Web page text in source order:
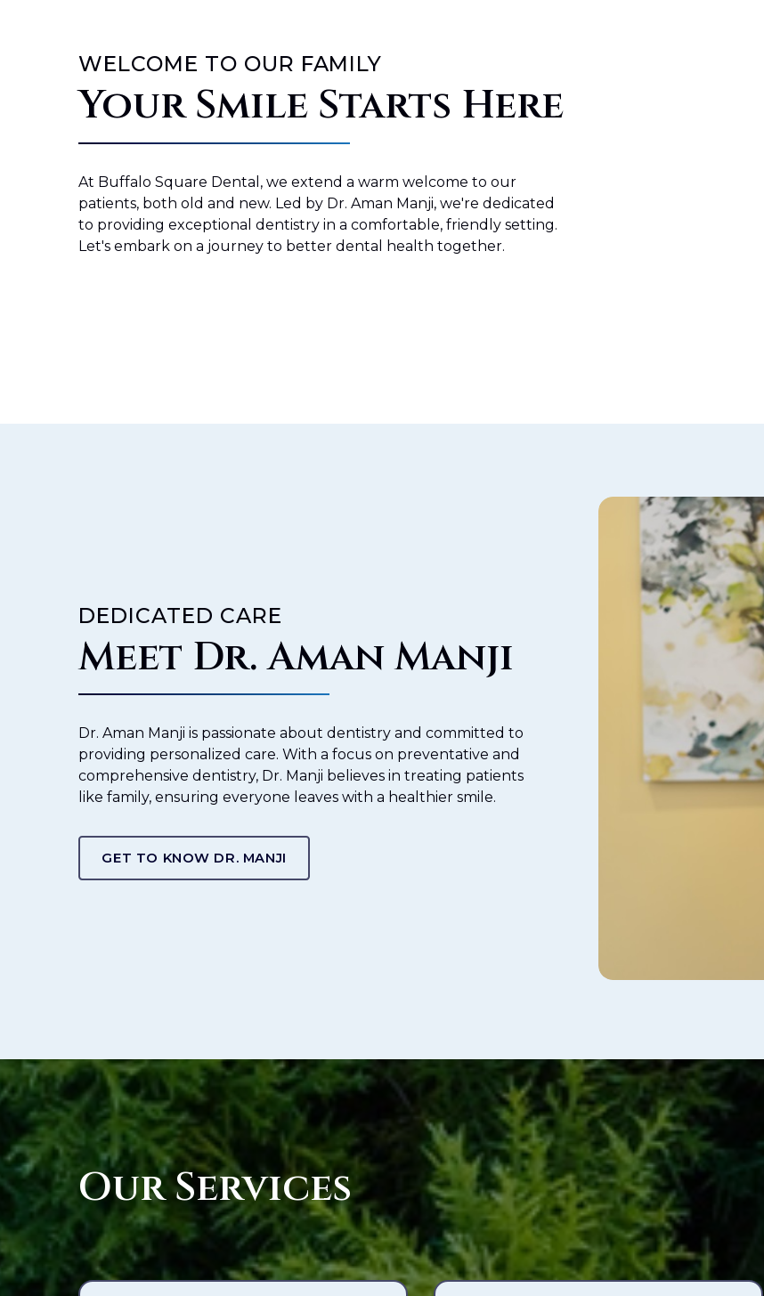
WELCOME TO OUR FAMILY
Your Smile Starts Here
At Buffalo Square Dental , we extend a warm welcome to our
patients, both old and new. Led by Dr. Aman Manji, we're dedicated
to providing exceptional dentistry in a comfortable, friendly setting.
Let's embark on a journey to better dental health together.
DEDICATED CARE
Meet Dr. Aman Manji
Dr. Aman Manji is passionate about dentistry and committed to
providing personalized care. With a focus on preventative and
comprehensive dentistry, Dr. Manji believes in treating patients
like family, ensuring everyone leaves with a healthier smile.
GET TO KNOW DR. MANJI
Our Services